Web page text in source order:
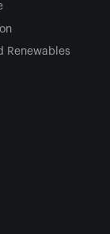
Renewables